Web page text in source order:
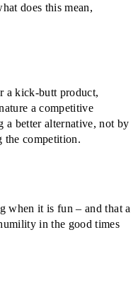
does this mean,
a kick-butt product,
a competitive
a better alternative, not by
the competition.
when it is fun – and that a
in the good times